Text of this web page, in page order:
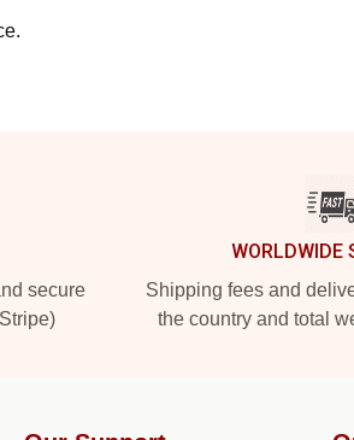
secure
WORLDWIDE
Shipping fees and
the country and total